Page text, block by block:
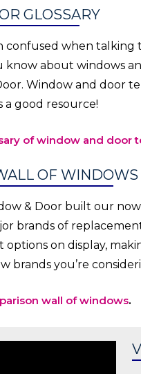
GLOSSARY
confused when
know about windows
Window and door
a good resource!
of window and door
OF WINDOWS
& Door built our
brands of
on display,
brands you’re
wall of windows.